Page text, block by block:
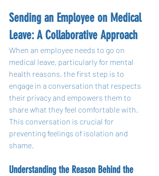
Sending an Employee on Medical
Leave: A Collaborative Approach
When an employee needs to go on
medical leave, particularly for mental
health reasons, the first step is to
engage in a conversation that respects
their privacy and empowers them to
share what they feel comfortable with.
This conversation is crucial for
preventing feelings of isolation and
shame.
Understanding the Reason Behind the